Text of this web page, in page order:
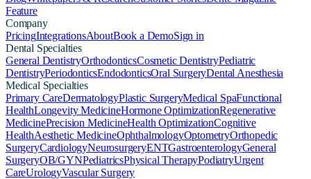
Feature
Company
PricingIntegrationsAboutBook a DemoSign in
Dental Specialties
General DentistryOrthodonticsCosmetic DentistryPediatric
DentistryPeriodonticsEndodonticsOral SurgeryDental Anesthesia
Medical Specialties
Primary CareDermatologyPlastic SurgeryMedical SpaFunctional
HealthLongevity MedicineHormone OptimizationRegenerative
MedicinePrecision MedicineHealth OptimizationCognitive
HealthAesthetic MedicineOphthalmologyOptometryOrthopedic
SurgeryCardiologyNeurosurgeryENTGastroenterologyGeneral
SurgeryOB/GYNPediatricsPhysical TherapyPodiatryUrgent
CareUrologyVascular Surgery